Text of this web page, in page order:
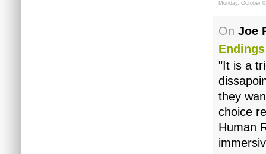
Monday, October
On Joe
Endings
"It is a
they
choice
Human